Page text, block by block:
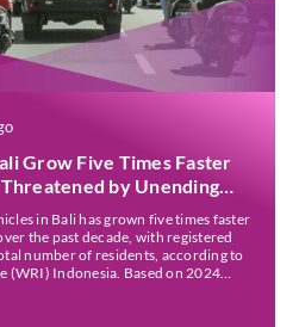
Grow Five Times Faster
by Unending
in Bali has grown five times faster
the past decade, with registered
number of residents, according to
(WRI) Indonesia. Based on 2024